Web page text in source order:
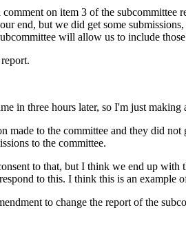
on item 3 of the subcommittee
end, but we did get some
will allow us to include
in three hours later, so I'm just making
to the committee and they did
to the committee.
to that, but I think we end up with
to this. I think this is an example
to change the report of the